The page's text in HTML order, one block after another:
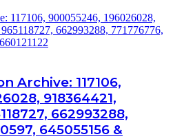
117106, 900055246, 196026028,
662993288, 771776776,
Archive: 117106,
918364421,
662993288,
645055156 &